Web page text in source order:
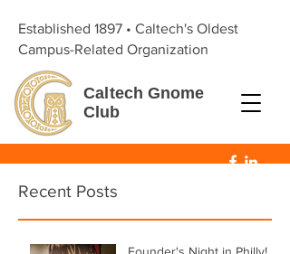
CaltechGnome
Club
Established 1897 • Caltech's Oldest
Campus-Related Organization
Recent Posts